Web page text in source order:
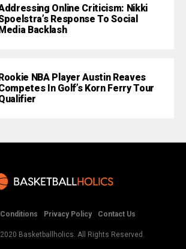
Online Criticism: Nikki
Response To Social
Backlash
NBA Player Austin Reaves
In Golf’s Korn Ferry Tour
Privacy Policy Contact Us
Basketballholics. All Rights Reserved.